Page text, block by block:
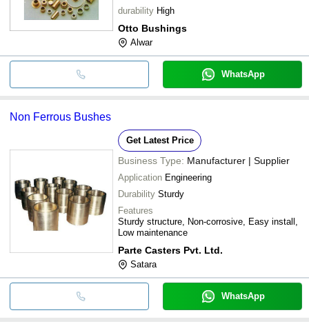
durability High
Otto Bushings
Alwar
WhatsApp
Non Ferrous Bushes
Get Latest Price
Business Type: Manufacturer | Supplier
Application Engineering
Durability Sturdy
Features
Sturdy structure, Non-corrosive, Easy install,
Low maintenance
Parte Casters Pvt. Ltd.
Satara
WhatsApp